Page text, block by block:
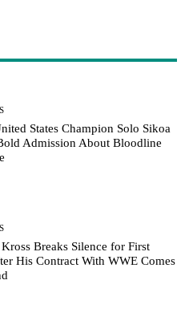
States Champion Solo Sikoa
Admission About Bloodline
Breaks Silence for First
His Contract With WWE Comes